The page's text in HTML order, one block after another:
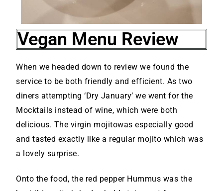
Vegan Menu Review
When we headed down to review we found the
service to be both friendly and efficient. As two
diners attempting ‘Dry January’ we went for the
Mocktails instead of wine, which were both
delicious. The virgin mojitowas especially good
and tasted exactly like a regular mojito which was
a lovely surprise.
Onto the food, the red pepper Hummus was the